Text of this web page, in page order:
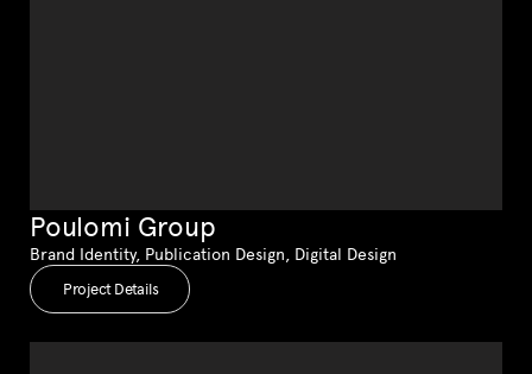
Poulomi Group
Brand Identity, Publication Design, Digital Design
Project Details